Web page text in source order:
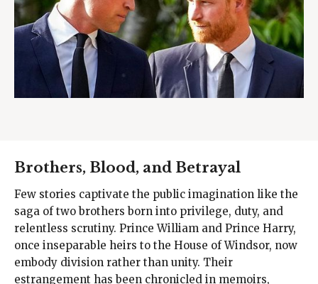
Brothers, Blood, and Betrayal
Few stories captivate the public imagination like the
saga of two brothers born into privilege, duty, and
relentless scrutiny. Prince William and Prince Harry,
once inseparable heirs to the House of Windsor, now
embody division rather than unity. Their
estrangement has been chronicled in memoirs,